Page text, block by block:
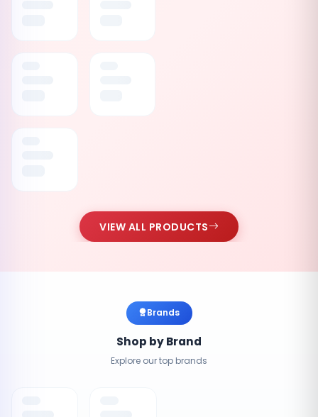
VIEW ALL PRODUCTS
Brands
Shop by Brand
Explore our top brands